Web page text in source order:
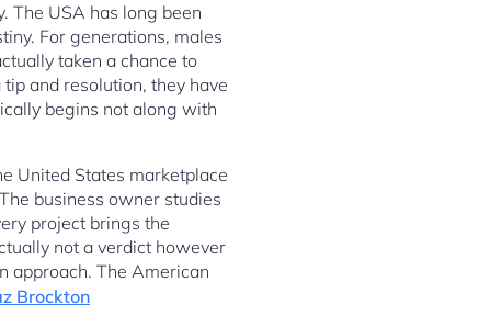
The USA has long been
For generations, males
taken a chance to
and resolution, they have
begins not along with
United States marketplace
business owner studies
project brings the
not a verdict however
approach. The American
Brockton